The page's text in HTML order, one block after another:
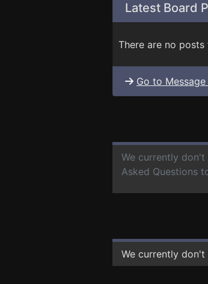
Latest Board
There are no
Go to
We currently don't
Asked Questions
We currently don't